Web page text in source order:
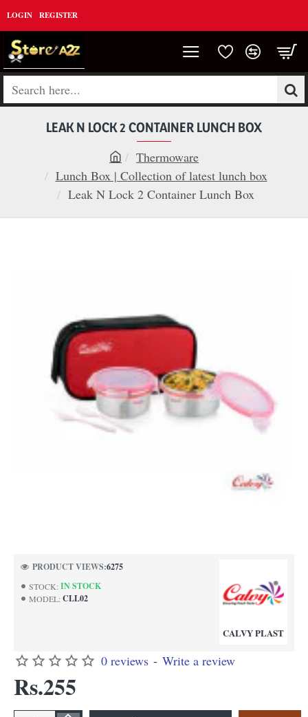
LOGIN REGISTER
Search
LEAK N LOCK 2 CONTAINER LUNCH BOX
h
o
Thermoware
Lunch Box | Collection of latest lunch box
Leak N Lock 2 Container Lunch Box
STOCK: IN STOCK
MODEL: CLL02
CALVY PLAST
PRODUCT VIEWS:6275
0 reviews - Write a review
Rs.255